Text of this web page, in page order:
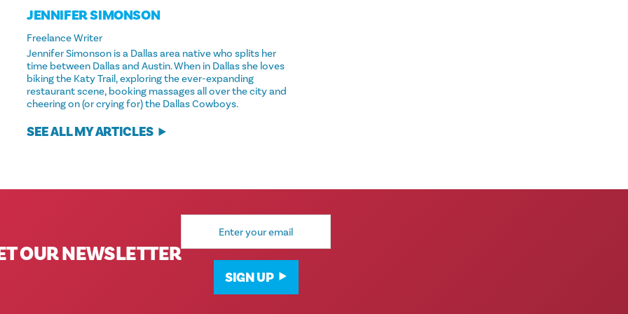
JENNIFER SIMONSON
Freelance Writer
Jennifer Simonson is a Dallas area native who splits her
time between Dallas and Austin. When in Dallas she loves
biking the Katy Trail, exploring the ever-expanding
restaurant scene, booking massages all over the city and
cheering on (or crying for) the Dallas Cowboys.
SEE ALL MY ARTICLES
OUR NEWSLETTER
Email
SIGN UP